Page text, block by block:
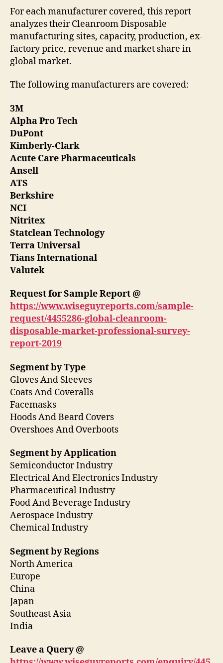
For each manufacturer covered, this report
analyzes their Cleanroom Disposable
manufacturing sites, capacity, production, ex-
factory price, revenue and market share in
global market.
The following manufacturers are covered:
3M
Alpha Pro Tech
DuPont
Kimberly-Clark
Acute Care Pharmaceuticals
Ansell
ATS
Berkshire
NCI
Nitritex
Statclean Technology
Terra Universal
Tians International
Valutek
Request for Sample Report @
https://www.wiseguyreports.com/sample-
request/4455286-global-cleanroom-
disposable-market-professional-survey-
report-2019
Segment by Type
Gloves And Sleeves
Coats And Coveralls
Facemasks
Hoods And Beard Covers
Overshoes And Overboots
Segment by Application
Semiconductor Industry
Electrical And Electronics Industry
Pharmaceutical Industry
Food And Beverage Industry
Aerospace Industry
Chemical Industry
Segment by Regions
North America
Europe
China
Japan
Southeast Asia
India
Leave a Query @